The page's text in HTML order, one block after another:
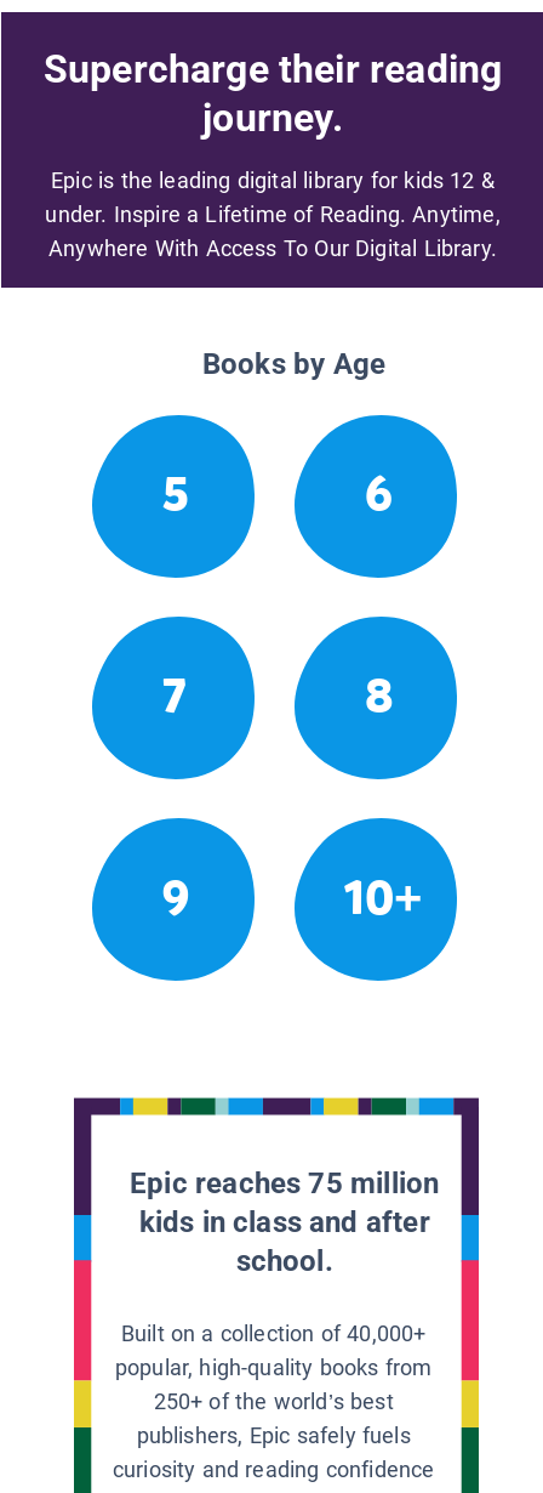
Supercharge their reading
journey.
Epic is the leading digital library for kids 12 &
under. Inspire a Lifetime of Reading. Anytime,
Anywhere With Access To Our Digital Library.
Books by Age
5 6
7 8
9 10+
Epic reaches 75 million
kids in class and after
school.
Built on a collection of 40,000+
popular, high-quality books from
250+ of the world’s best
publishers, Epic safely fuels
curiosity and reading confidence